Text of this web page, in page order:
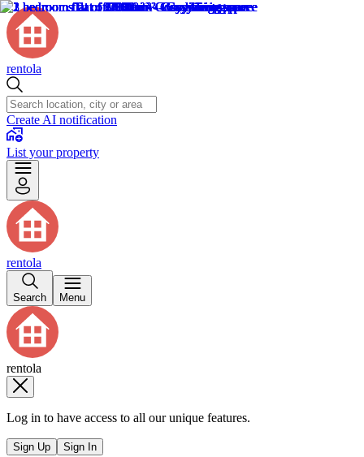
rentola
Create AI notification
List your property
rentola
Search Menu
rentola
Log in to have access to all our unique features.
Sign Up Sign In